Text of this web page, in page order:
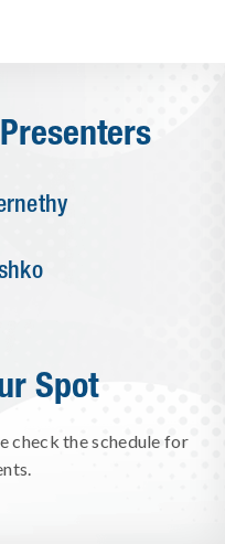
Spot
check the schedule for